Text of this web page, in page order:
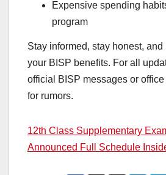
Expensive spending
program
Stay informed, stay honest,
your BISP benefits. For all
official BISP messages or office
for rumors.
12th Class Supplementary
Announced Full Schedule